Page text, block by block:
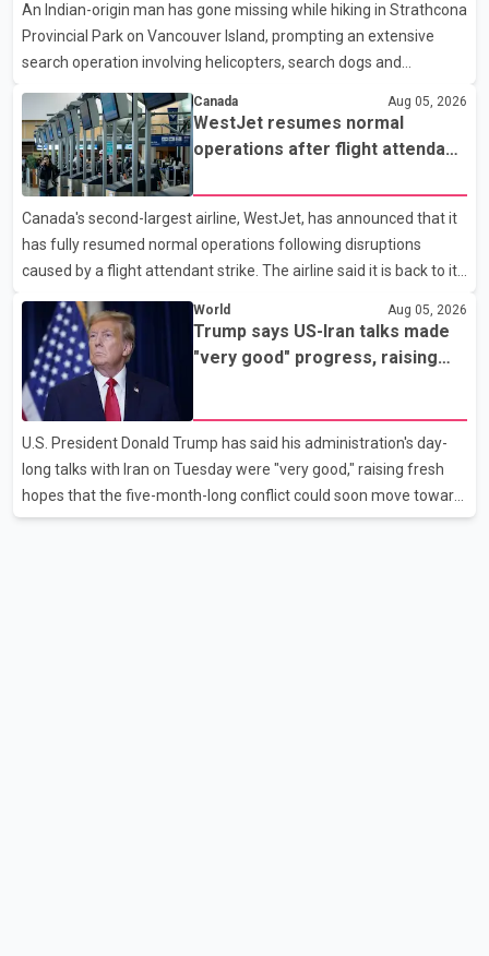
market has followed a pattern of "one step forward and one
step back" over the past several years, with the Jun
An Indian-origin man has gone missing while hiking in Strathcona
Provincial Park on Vancouver Island, prompting an extensive
search operation involving helicopters, search dogs and
specialized rescue teams. According to RCMP, 25-year-old
Keshav Jindal was last seen hiking on Mount Albert Edward on
the afternoon of Aug. 3. He has not been seen or heard from
since. RCMP said Jindal is approximately 5-foot-7 in height.
Comox Valley Search and Rescue spokesperson Paul Berry said
Jindal was hiking toward the summit with a companion when the
two became separated along the trail. He failed to return
Canada Aug 05, 2026
WestJet resumes normal
operations after flight attendant
Canada's second-largest airline, WestJet, has announced that it
has fully resumed normal operations following disruptions
caused by a flight attendant strike. The airline said it is back to its
flights were cancelled over the weekend. According to WestJet,
all scheduled flights on Wednesday are operating without
disruption. The airline also thanked customers for their patience
as it worked to restore services throughout the week. Data from
flights were cancelled between S
World Aug 05, 2026
Trump says US-Iran talks made
"very good" progress, raising
U.S. President Donald Trump has said his administration's day-
long talks with Iran on Tuesday were "very good," raising fresh
hopes that the five-month-long conflict could soon move toward
a resolution. Following Trump's remarks, oil prices fell across